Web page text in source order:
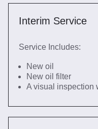
Interim Service
Service Includes:
New oil
New oil filter
A visual inspection